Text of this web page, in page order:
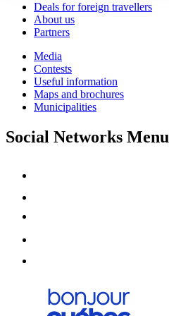
Deals for foreign travellers
About us
Partners
Media
Contests
Useful information
Maps and brochures
Municipalities
Social Networks Menu